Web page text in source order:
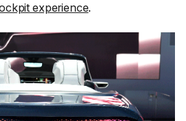
experience.